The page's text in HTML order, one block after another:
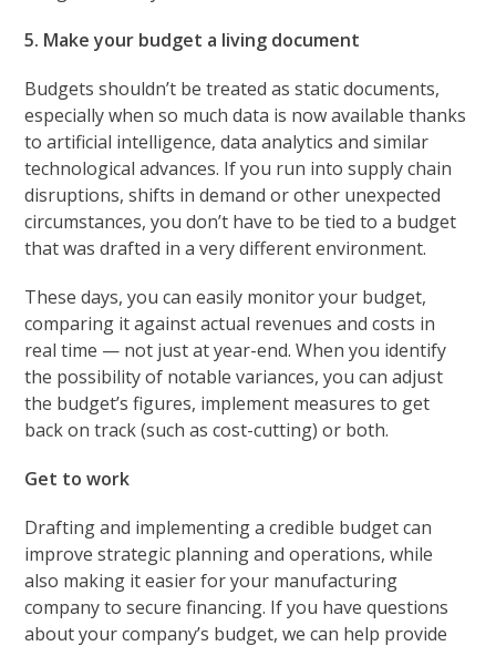
5. Make your budget a living document
Budgets shouldn’t be treated as static documents,
especially when so much data is now available thanks
to artificial intelligence, data analytics and similar
technological advances. If you run into supply chain
disruptions, shifts in demand or other unexpected
circumstances, you don’t have to be tied to a budget
that was drafted in a very different environment.
These days, you can easily monitor your budget,
comparing it against actual revenues and costs in
real time — not just at year-end. When you identify
the possibility of notable variances, you can adjust
the budget’s figures, implement measures to get
back on track (such as cost-cutting) or both.
Get to work
Drafting and implementing a credible budget can
improve strategic planning and operations, while
also making it easier for your manufacturing
company to secure financing. If you have questions
about your company’s budget, we can help provide